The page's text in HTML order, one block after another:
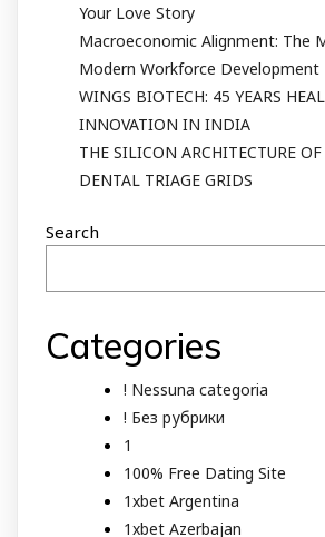
Your Love Story
Macroeconomic Alignment: The
Modern Workforce Development
WINGS BIOTECH: 45 YEARS
INNOVATION IN INDIA
THE SILICON ARCHITECTURE OF
DENTAL TRIAGE GRIDS
Search
Categories
! Nessuna categoria
! Без рубрики
1
100% Free Dating Site
1xbet Argentina
1xbet Azerbajan